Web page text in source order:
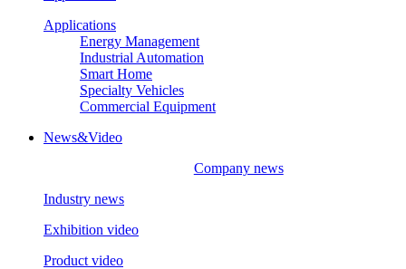
Applications
Energy Management
Industrial Automation
Smart Home
Specialty Vehicles
Commercial Equipment
News&Video
Company news
Industry news
Exhibition video
Product video